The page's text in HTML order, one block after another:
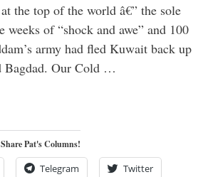
the top of the world â€” the sole
weeks of “shock and awe” and 100
army had fled Kuwait back up
Bagdad. Our Cold …
Pat's Columns!
Telegram Twitter